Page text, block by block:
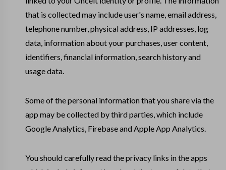
that is collected may include user's name, email address,
telephone number, physical address, IP addresses, log
data, information about your purchases, user content,
identifiers, financial information, search history and
usage data.
Some of the personal information that you share via the
app may be collected by third parties, which include
Google Analytics, Firebase and Apple App Analytics.
You should carefully read the privacy links in the apps